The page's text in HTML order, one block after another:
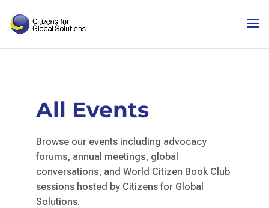
content
All Events
Browse our events including advocacy
forums, annual meetings, global
conversations, and World Citizen Book Club
sessions hosted by Citizens for Global
Solutions.